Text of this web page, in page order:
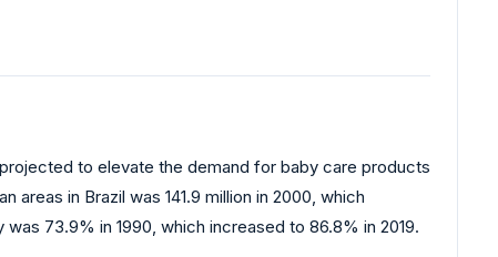
to elevate the demand for baby care products
in Brazil was 141.9 million in 2000, which
73.9% in 1990, which increased to 86.8% in 2019.